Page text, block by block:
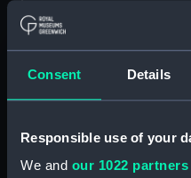
Consent Details
Responsible use of your
We and our 1022 partners